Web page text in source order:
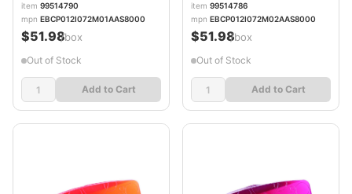
item 99514790
mpn EBCP012I072M01AAS8000
$51.98/box
Out of Stock
Add to Cart
item 99514786
mpn EBCP012I072M02AAS8000
$51.98/box
Out of Stock
Add to Cart